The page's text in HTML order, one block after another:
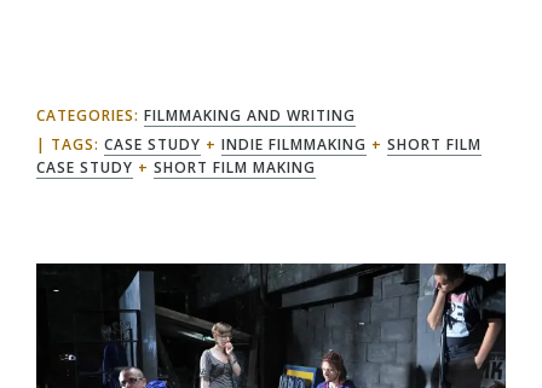
CATEGORIES: FILMMAKING AND WRITING
TAGS: CASE STUDY + INDIE FILMMAKING + SHORT FILM
CASE STUDY + SHORT FILM MAKING